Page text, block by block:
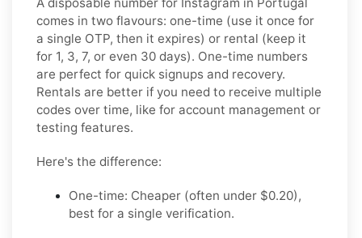
comes in two flavours: one-time (use it once for
a single OTP, then it expires) or rental (keep it
for 1, 3, 7, or even 30 days). One-time numbers
are perfect for quick signups and recovery.
Rentals are better if you need to receive multiple
codes over time, like for account management or
testing features.
Here's the difference:
One-time: Cheaper (often under $0.20),
best for a single verification.